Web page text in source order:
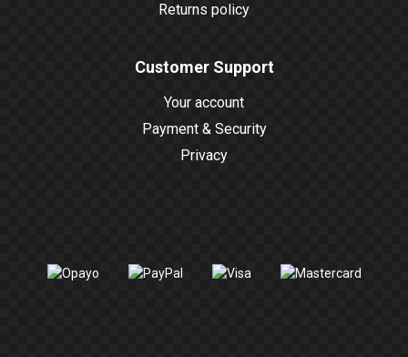
Returns policy
Customer Support
Your account
Payment & Security
Privacy